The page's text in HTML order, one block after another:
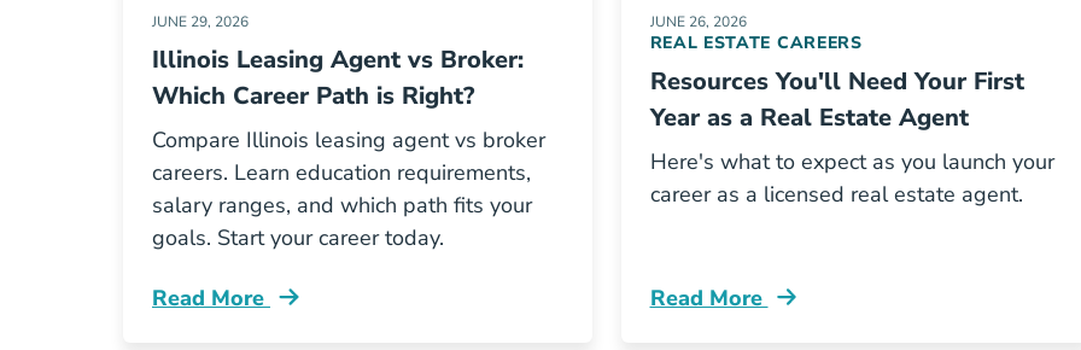
JUNE 29, 2026
Illinois Leasing Agent vs Broker:
Which Career Path is Right?
Compare Illinois leasing agent vs broker
careers. Learn education requirements,
salary ranges, and which path fits your
goals. Start your career today.
Read More
Illinois Leasing Agent Vs Broker Which Real Estate Career Path Right You Blog
JUNE 26, 2026
REAL ESTATE CAREERS
Resources You'll Need Your First
Year as a Real Estate Agent
Here's what to expect as you launch your
career as a licensed real estate agent.
Read More
Resources Youll Need Your First Year